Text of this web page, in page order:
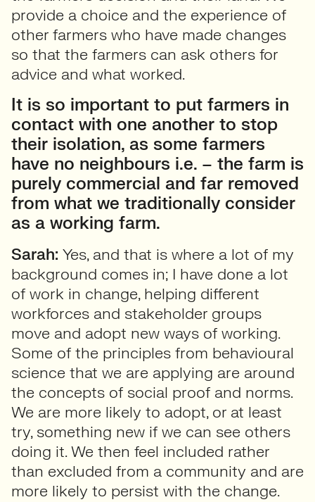
provide a choice and the experience of
other farmers who have made changes
so that the farmers can ask others for
advice and what worked.
It is so important to put farmers in
contact with one another to stop
their isolation, as some farmers
have no neighbours i.e. – the farm is
purely commercial and far removed
from what we traditionally consider
as a working farm.
Sarah: Yes, and that is where a lot of my
background comes in; I have done a lot
of work in change, helping different
workforces and stakeholder groups
move and adopt new ways of working.
Some of the principles from behavioural
science that we are applying are around
the concepts of social proof and norms.
We are more likely to adopt, or at least
try, something new if we can see others
doing it. We then feel included rather
than excluded from a community and are
more likely to persist with the change.